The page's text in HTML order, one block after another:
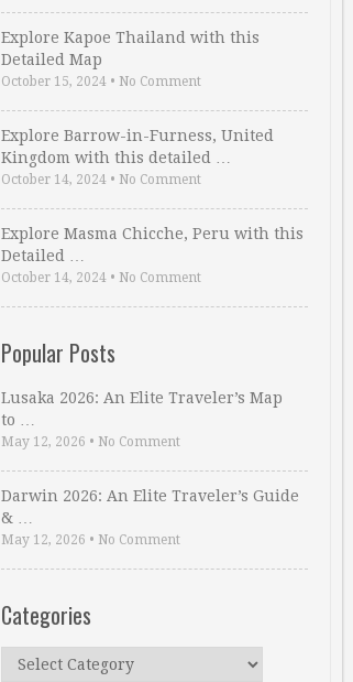
Explore Kapoe Thailand with this
Detailed Map
October 15, 2024 • No Comment
Explore Barrow-in-Furness, United
Kingdom with this detailed …
October 14, 2024 • No Comment
Explore Masma Chicche, Peru with this
Detailed …
October 14, 2024 • No Comment
Popular Posts
Lusaka 2026: An Elite Traveler’s Map
to …
May 12, 2026 • No Comment
Darwin 2026: An Elite Traveler’s Guide
& …
May 12, 2026 • No Comment
Categories
Categories